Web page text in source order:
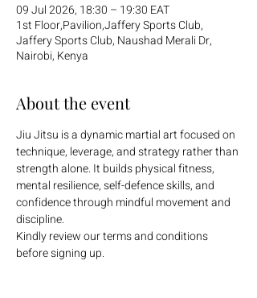
09 Jul 2026, 18:30 – 19:30 EAT
1st Floor,Pavilion,Jaffery Sports Club,
Jaffery Sports Club, Naushad Merali Dr,
Nairobi, Kenya
About the event
Jiu Jitsu is a dynamic martial art focused on
technique, leverage, and strategy rather than
strength alone. It builds physical fitness,
mental resilience, self-defence skills, and
confidence through mindful movement and
discipline.
Kindly review our terms and conditions
before signing up.